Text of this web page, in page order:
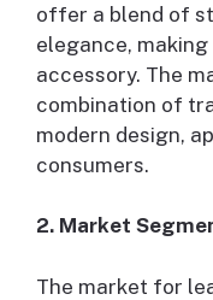
offer a blend of
elegance,
accessory. The
combination of
modern design,
consumers.
2. Market
The market for